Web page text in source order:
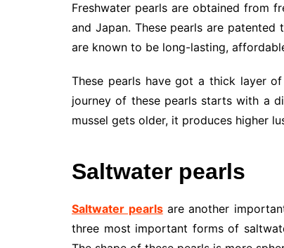
Freshwater pearls are obtained from
and Japan. These pearls are patented
are known to be long-lasting,
These pearls have got a thick layer
journey of these pearls starts with a
mussel gets older, it produces higher
Saltwater pearls
Saltwater pearls are another
three most important forms of